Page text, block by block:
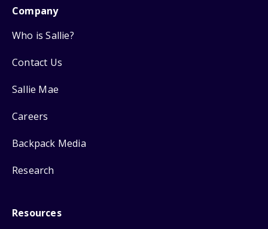
Company
Who is Sallie?
Contact Us
Sallie Mae
Careers
Backpack Media
Research
Resources